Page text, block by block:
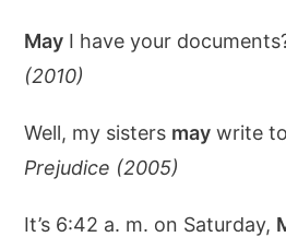
May I have your
(2010)
Well, my sisters may write
Prejudice (2005)
It’s 6:42 a. m. on Saturday,